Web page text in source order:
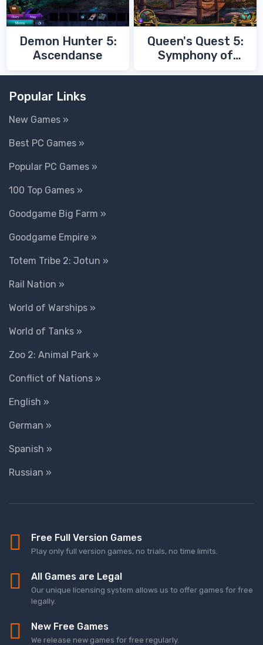
Demon Hunter 5:
Ascendanse
Queen's Quest 5:
Symphony of
Popular Links
New Games »
Best PC Games »
Popular PC Games »
100 Top Games »
Goodgame Big Farm »
Goodgame Empire »
Totem Tribe 2: Jotun »
Rail Nation »
World of Warships »
World of Tanks »
Zoo 2: Animal Park »
Conflict of Nations »
English »
German »
Spanish »
Russian »
Free Full Version Games
Play only full version games, no trials, no time limits.
All Games are Legal
Our unique licensing system allows us to offer games for free
legally.
New Free Games
We release new games for free regularly.